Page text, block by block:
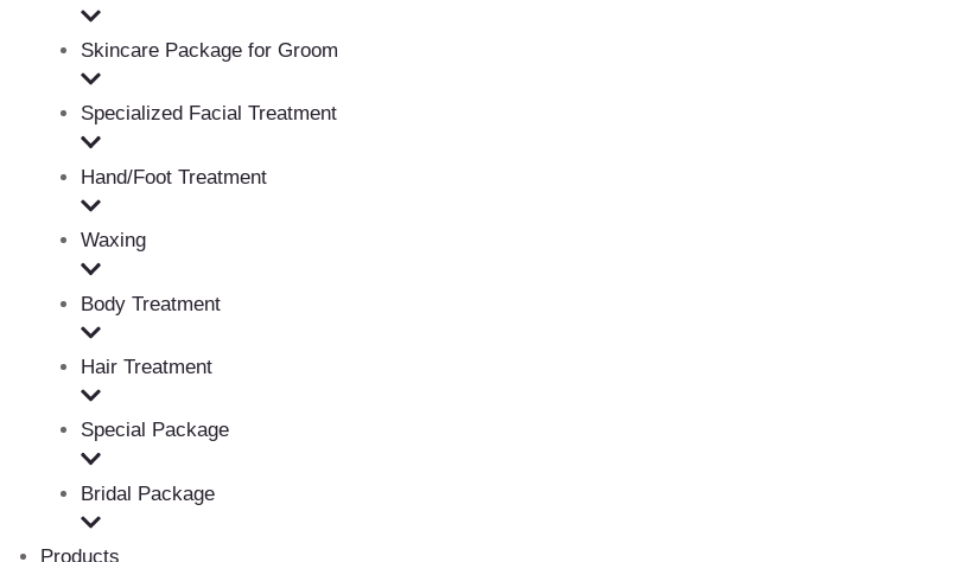
Skincare Package for Groom
Specialized Facial Treatment
Hand/Foot Treatment
Waxing
Body Treatment
Hair Treatment
Special Package
Bridal Package
Products